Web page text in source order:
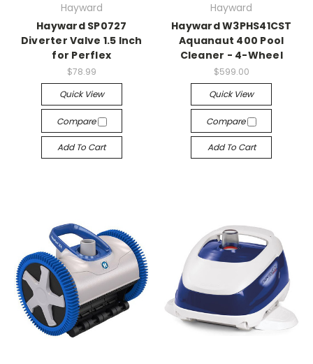
Hayward
Hayward SP0727
Diverter Valve 1.5 Inch
for Perflex
$78.99
Quick View
Compare
Add To Cart
Hayward
Hayward W3PHS41CST
Aquanaut 400 Pool
Cleaner - 4-Wheel
$599.00
Quick View
Compare
Add To Cart